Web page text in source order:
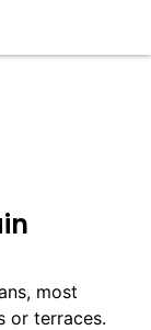
most
or terraces.